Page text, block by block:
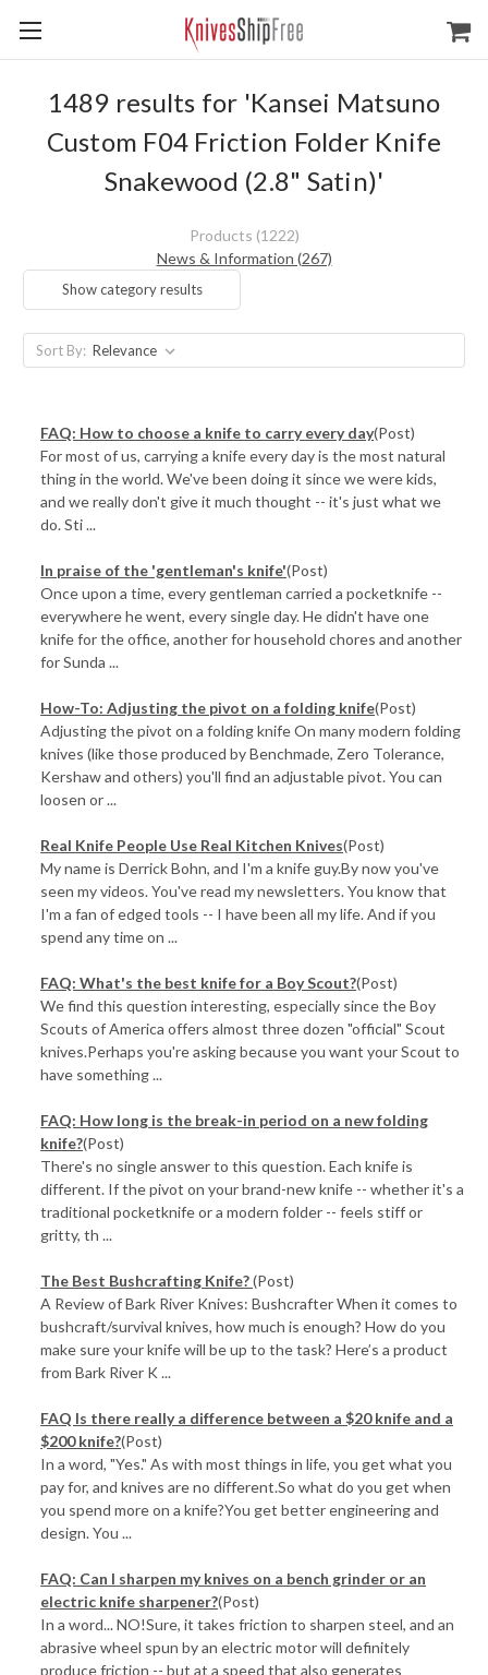
1489 results for 'Kansei Matsuno
Custom F04 Friction Folder Knife
Snakewood (2.8" Satin)'
Products (1222)
News & Information (267)
Show category results
Sort By:
FAQ: How to choose a knife to carry every day(Post)
For most of us, carrying a knife every day is the most natural
thing in the world. We've been doing it since we were kids,
and we really don't give it much thought -- it's just what we
do. Sti ...
In praise of the 'gentleman's knife'(Post)
Once upon a time, every gentleman carried a pocketknife --
everywhere he went, every single day. He didn't have one
knife for the office, another for household chores and another
for Sunda ...
How-To: Adjusting the pivot on a folding knife(Post)
Adjusting the pivot on a folding knife On many modern folding
knives (like those produced by Benchmade, Zero Tolerance,
Kershaw and others) you'll find an adjustable pivot. You can
loosen or ...
Real Knife People Use Real Kitchen Knives(Post)
My name is Derrick Bohn, and I'm a knife guy.By now you've
seen my videos. You've read my newsletters. You know that
I'm a fan of edged tools -- I have been all my life. And if you
spend any time on ...
FAQ: What's the best knife for a Boy Scout?(Post)
We find this question interesting, especially since the Boy
Scouts of America offers almost three dozen "official" Scout
knives.Perhaps you're asking because you want your Scout to
have something ...
FAQ: How long is the break-in period on a new folding
knife?(Post)
There's no single answer to this question. Each knife is
different. If the pivot on your brand-new knife -- whether it's a
traditional pocketknife or a modern folder -- feels stiff or
gritty, th ...
The Best Bushcrafting Knife?(Post)
A Review of Bark River Knives: Bushcrafter When it comes to
bushcraft/survival knives, how much is enough? How do you
make sure your knife will be up to the task? Here’s a product
from Bark River K ...
FAQ Is there really a difference between a $20 knife and a
$200 knife?(Post)
In a word, "Yes." As with most things in life, you get what you
pay for, and knives are no different.So what do you get when
you spend more on a knife?You get better engineering and
design. You ...
FAQ: Can I sharpen my knives on a bench grinder or an
electric knife sharpener?(Post)
In a word... NO!Sure, it takes friction to sharpen steel, and an
abrasive wheel spun by an electric motor will definitely
produce friction -- but at a speed that also generates